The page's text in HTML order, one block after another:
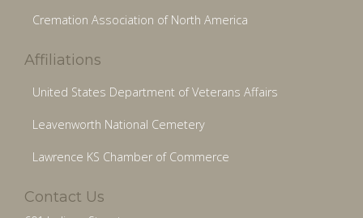
Cremation Association of North America
Affiliations
United States Department of Veterans Affairs
Leavenworth National Cemetery
Lawrence KS Chamber of Commerce
Contact Us